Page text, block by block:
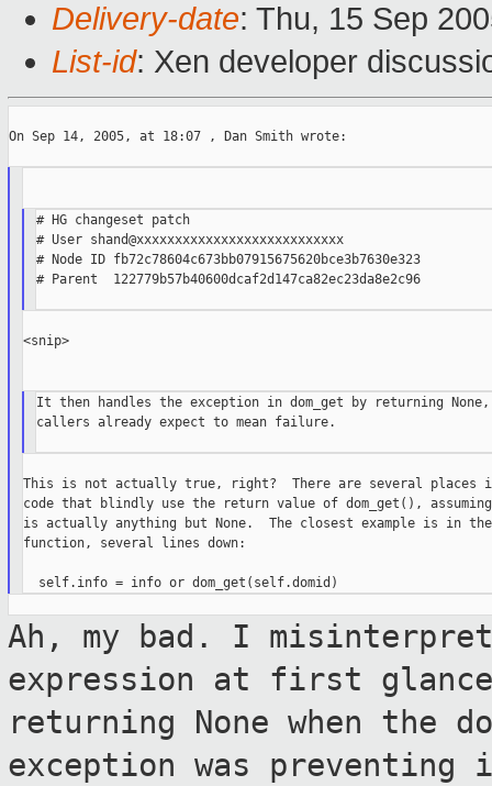
Delivery-date: Thu, 15 Sep
List-id: Xen developer
On Sep 14, 2005, at 18:07 , Dan Smith wrote:
# HG changeset patch
# User shand@xxxxxxxxxxxxxxxxxxxxxxxxxxx
# Node ID fb72c78604c673bb07915675620bce3b7630e323
# Parent  122779b57b40600dcaf2d147ca82ec23da8e2c96
<snip>
It then handles the exception in dom_get by returning None,
callers already expect to mean failure.
This is not actually true, right?  There are several places
code that blindly use the return value of dom_get(),
is actually anything but None.  The closest example is in
function, several lines down:
Ah, my bad. I
expression at first
returning None when the
exception was